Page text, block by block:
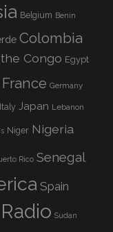
Belgium Benin
Colombia
Congo Egypt
France Germany
Italy Japan Lebanon
Niger Nigeria
Rico Senegal
Spain
Sudan